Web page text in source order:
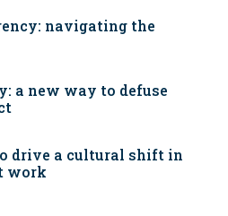
navigating the
a new way to defuse
drive a cultural shift in
work